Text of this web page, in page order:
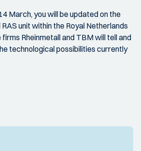
March, you will be updated on the
unit within the Royal Netherlands
firms Rheinmetall and TBM will tell and
technological possibilities currently